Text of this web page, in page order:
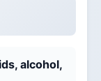
alcohol,